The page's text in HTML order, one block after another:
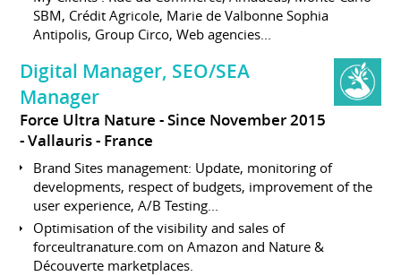
SBM, Crédit Agricole, Marie de Valbonne Sophia
Antipolis, Group Circo, Web agencies...
Digital Manager, SEO/SEA
Manager
Force Ultra Nature
Since November 2015
Vallauris
France
Brand Sites management: Update, monitoring of
developments, respect of budgets, improvement of the
user experience, A/B Testing...
Optimisation of the visibility and sales of
forceultranature.com on Amazon and Nature &
Découverte marketplaces.